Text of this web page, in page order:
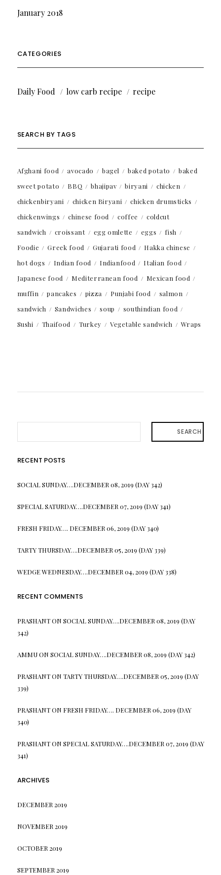
January 2018
CATEGORIES
Daily Food low carb recipe recipe
SEARCH BY TAGS
Afghani food avocado bagel baked potato
baked
sweet potato
BBQ bhajipav biryani
chicken
chickenbiryani
chicken Biryani
chicken drumsticks
chickenwings
chinese food coffee
coldcut
sandwich
croissant egg omlette eggs
fish
Foodie
Greek food Gujarati food
Hakka chinese
hot dogs
Indian food Indianfood
Italian food
Japanese food
Mediterranean food
Mexican food
muffin
pancakes pizza Punjabi food
salmon
sandwich
Sandwiches soup
southindian food
Sushi
Thaifood Turkey Vegetable sandwich Wraps
SEARCH
RECENT POSTS
SOCIAL SUNDAY….DECEMBER 08, 2019 (DAY 342)
SPECIAL SATURDAY….DECEMBER 07, 2019 (DAY 341)
FRESH FRIDAY…. DECEMBER 06, 2019 (DAY 340)
TARTY THURSDAY….DECEMBER 05, 2019 (DAY 339)
WEDGE WEDNESDAY….DECEMBER 04, 2019 (DAY 338)
RECENT COMMENTS
PRASHANTON SOCIAL SUNDAY….DECEMBER 08, 2019 (DAY
342)
AMMUON SOCIAL SUNDAY….DECEMBER 08, 2019 (DAY 342)
PRASHANTON TARTY THURSDAY….DECEMBER 05, 2019 (DAY
339)
PRASHANTON FRESH FRIDAY…. DECEMBER 06, 2019 (DAY
340)
PRASHANTON SPECIAL SATURDAY….DECEMBER 07, 2019 (DAY
341)
ARCHIVES
DECEMBER 2019
NOVEMBER 2019
OCTOBER 2019
SEPTEMBER 2019